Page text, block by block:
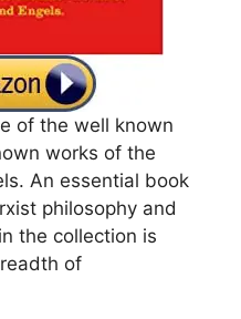
of the well known
works of the
An essential book
philosophy and
the collection is
of